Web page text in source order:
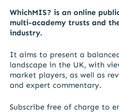
WhichMIS? is an online
multi-academy trusts and
industry.
It aims to present a
landscape in the UK, with
market players, as well as
and expert commentary.
Subscribe free of charge to